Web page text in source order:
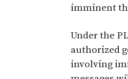
imminent
Under the
authorized
involving